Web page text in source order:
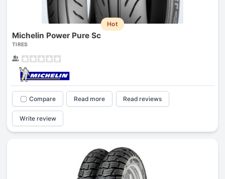
Hot
Michelin Power Pure Sc
TIRES
Compare Read more Read reviews
Write review